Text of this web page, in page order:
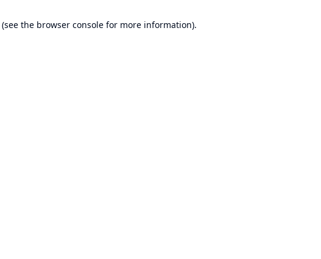
(see the browser console for more information).